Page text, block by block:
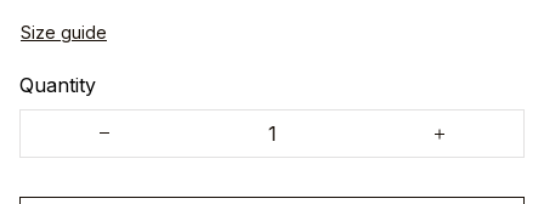
Size guide
Quantity